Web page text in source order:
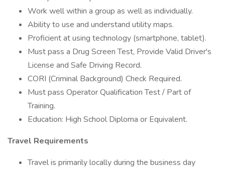
Work well within a group as well as individually.
Ability to use and understand utility maps.
Proficient at using technology (smartphone, tablet).
Must pass a Drug Screen Test, Provide Valid Driver's
License and Safe Driving Record.
CORI (Criminal Background) Check Required.
Must pass Operator Qualification Test / Part of
Training.
Education: High School Diploma or Equivalent.
Travel Requirements
Travel is primarily locally during the business day